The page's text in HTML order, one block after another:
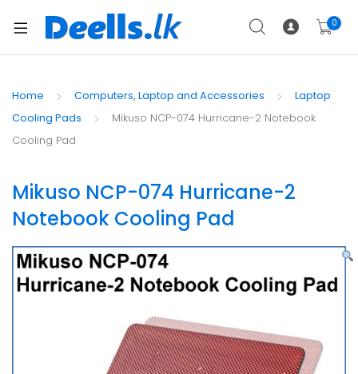
0
Home Computers, Laptop and Accessories
Laptop
Cooling Pads
Mikuso NCP-074 Hurricane-2 Notebook
Cooling Pad
Mikuso NCP-074 Hurricane-2
Notebook Cooling Pad